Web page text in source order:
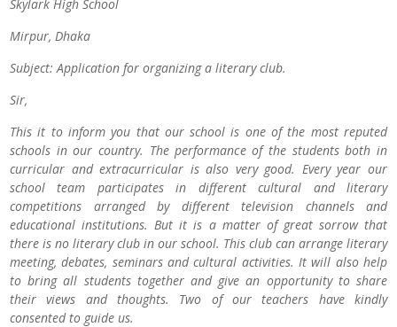
Skylark High School
Mirpur, Dhaka
Subject: Application for organizing a literary club.
Sir,
This it to inform you that our school is one of the most reputed
schools in our country. The performance of the students both in
curricular and extracurricular is also very good. Every year our
school team participates in different cultural and literary
competitions arranged by different television channels and
educational institutions. But it is a matter of great sorrow that
there is no literary club in our school. This club can arrange literary
meeting, debates, seminars and cultural activities. It will also help
to bring all students together and give an opportunity to share
their views and thoughts. Two of our teachers have kindly
consented to guide us.